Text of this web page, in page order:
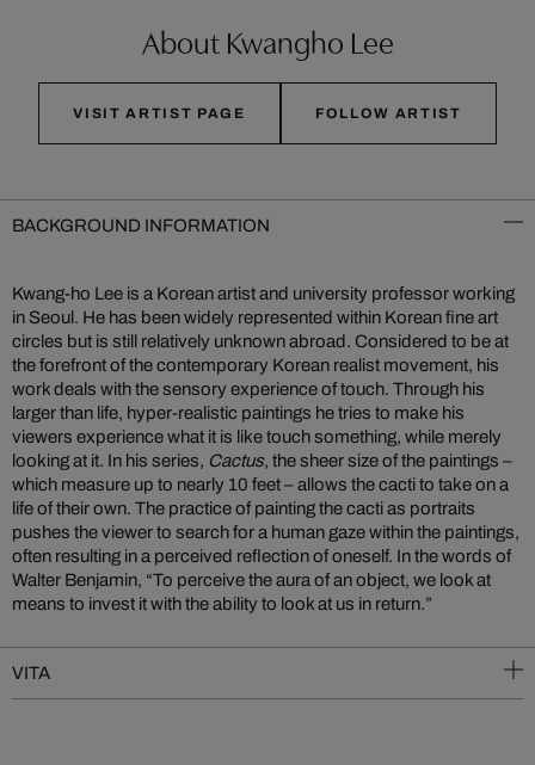
About Kwangho Lee
VISIT ARTIST PAGE FOLLOW ARTIST
BACKGROUND INFORMATION
Kwang-ho Lee is a Korean artist and university professor working
in Seoul. He has been widely represented within Korean fine art
circles but is still relatively unknown abroad. Considered to be at
the forefront of the contemporary Korean realist movement, his
work deals with the sensory experience of touch. Through his
larger than life, hyper-realistic paintings he tries to make his
viewers experience what it is like touch something, while merely
looking at it. In his series, Cactus, the sheer size of the paintings –
which measure up to nearly 10 feet – allows the cacti to take on a
life of their own. The practice of painting the cacti as portraits
pushes the viewer to search for a human gaze within the paintings,
often resulting in a perceived reflection of oneself. In the words of
Walter Benjamin, “To perceive the aura of an object, we look at
means to invest it with the ability to look at us in return.”
VITA